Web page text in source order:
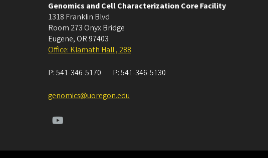
Genomics and Cell Characterization Core Facility
1318 Franklin Blvd
Room 273 Onyx Bridge
Eugene, OR 97403
Office: Klamath Hall , 288
P:541-346-5170 P:541-346-5130
genomics@uoregon.edu